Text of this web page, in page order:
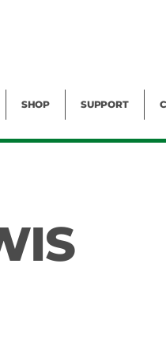
SHOP SUPPORT